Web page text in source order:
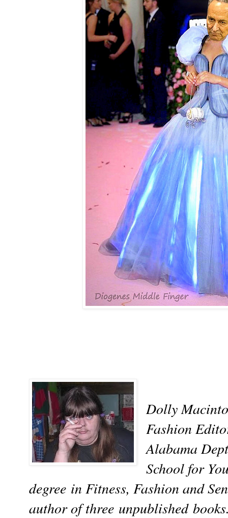
Dolly
Fashion
Alabama
School for
degree in Fitness, Fashion and
author of three unpublished